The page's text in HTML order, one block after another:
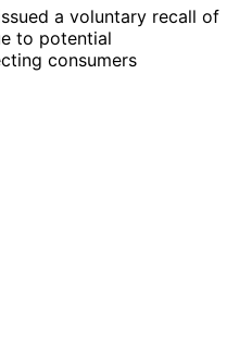
a voluntary recall of
to potential
consumers